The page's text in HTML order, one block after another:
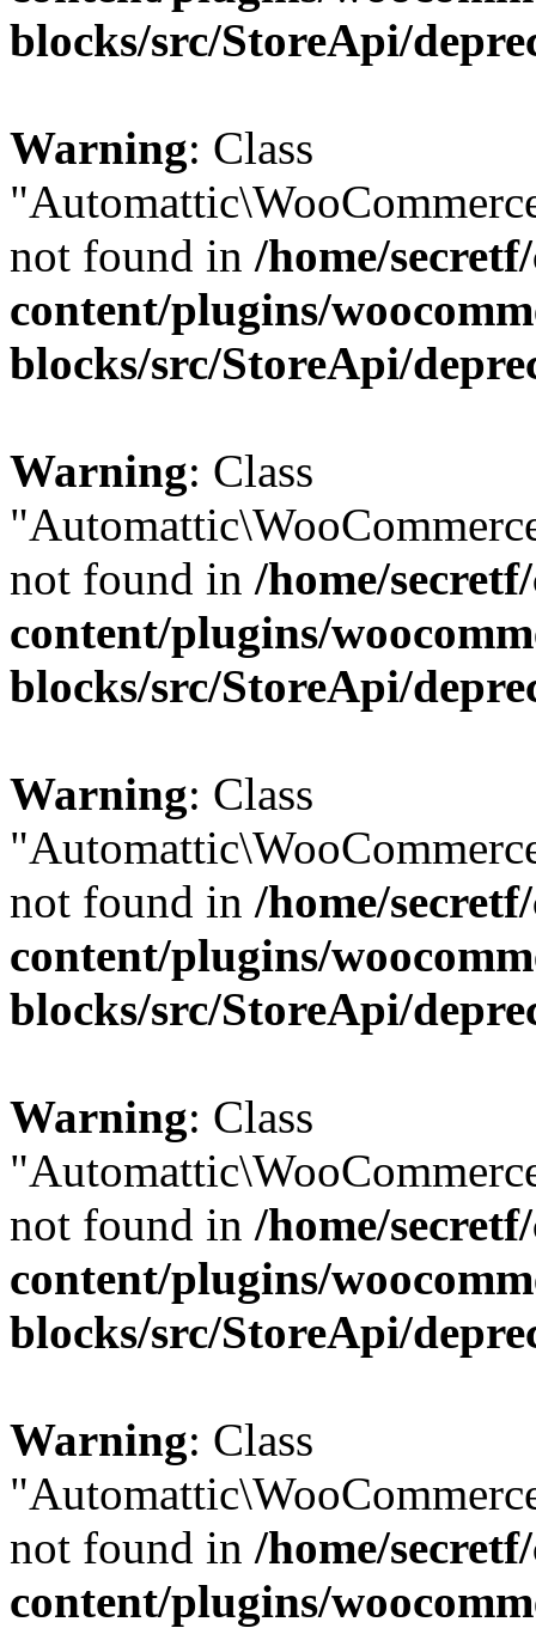
blocks/src/StoreApi/
Warning: Class
not found in /home/
content/plugins/
blocks/src/StoreApi/
Warning: Class
not found in /home/
content/plugins/
blocks/src/StoreApi/
Warning: Class
not found in /home/
content/plugins/
blocks/src/StoreApi/
Warning: Class
not found in /home/
content/plugins/
blocks/src/StoreApi/
Warning: Class
not found in /home/
content/plugins/